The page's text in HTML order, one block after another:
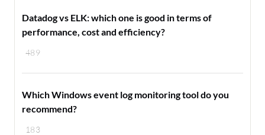
489
Datadog vs ELK: which one is good in terms of
performance, cost and efficiency?
183
Which Windows event log monitoring tool do you
recommend?